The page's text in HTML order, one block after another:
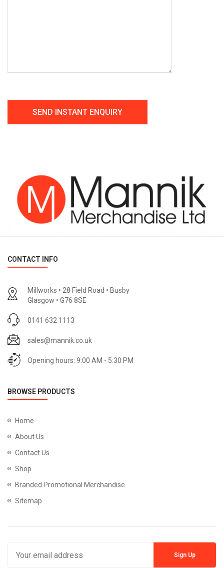
CONTACT INFO
Millworks • 28 Field Road • Busby
Glasgow • G76 8SE
0141 632 1113
sales@mannik.co.uk
Opening hours: 9:00 AM - 5:30 PM
BROWSE PRODUCTS
Home
About Us
Contact Us
Shop
Branded Promotional Merchandise
Sitemap